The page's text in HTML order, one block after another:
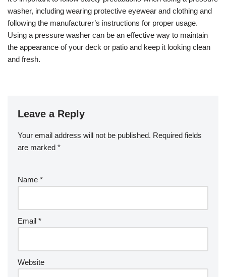
washer, including wearing protective eyewear and clothing and
following the manufacturer’s instructions for proper usage.
Using a pressure washer can be an effective way to maintain
the appearance of your deck or patio and keep it looking clean
and fresh.
Leave a Reply
Your email address will not be published. Required fields
are marked *
Name *
Email *
Website